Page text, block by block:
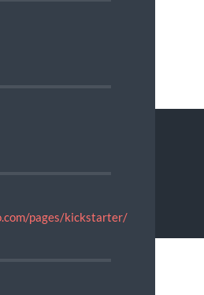
pages/kickstarter/